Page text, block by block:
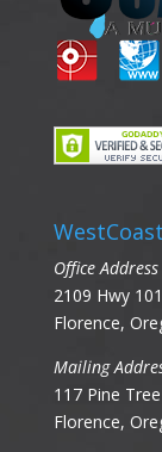
Office Address
2109 Hwy 101
Florence,
Mailing
117 Pine
Florence,